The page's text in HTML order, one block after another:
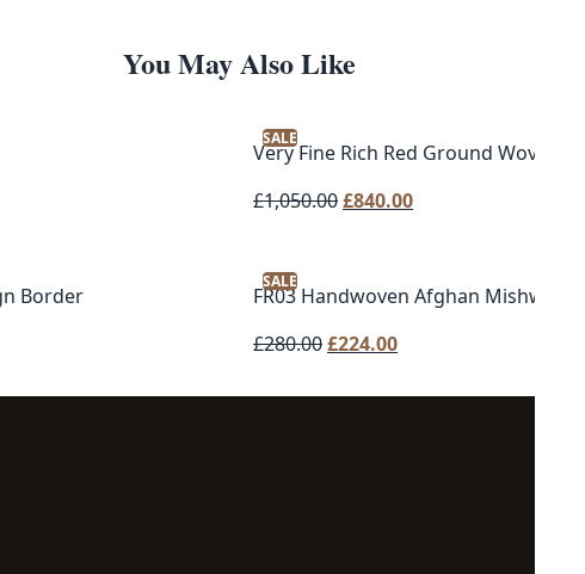
You May Also Like
SALE
Very Fine Rich Red Ground Woven
£1,050.00Original
£1,050.00.
£840.00Current
£840.00.
Border
SALE
FR03 Handwoven Afghan Mishwani
£280.00Original
was:
£224.00Current
is: